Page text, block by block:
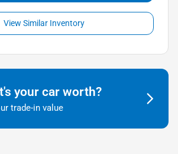
View Similar Inventory
your car worth?
trade-in value